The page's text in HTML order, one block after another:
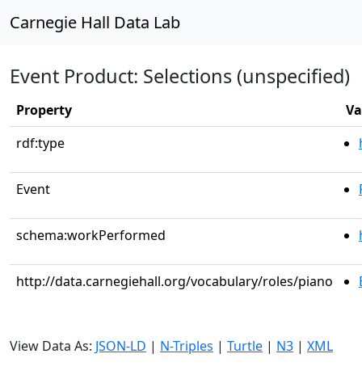
Carnegie Hall Data Lab
Event Product: Selections (unspecified)
Property
rdf:type
Event
schema:workPerformed
http://data.carnegiehall.org/vocabulary/roles/piano
View Data As: JSON-LD | N-Triples | Turtle | N3 | XML